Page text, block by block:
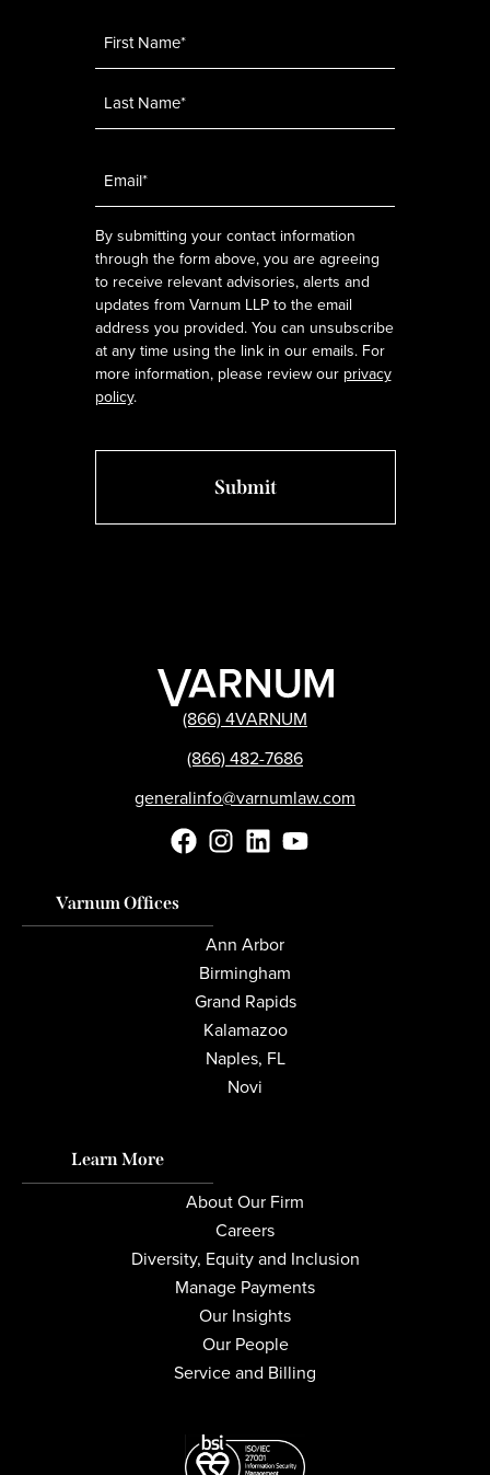
By submitting your contact information
through the form above, you are agreeing
to receive relevant advisories, alerts and
updates from Varnum LLP to the email
address you provided. You can unsubscribe
at any time using the link in our emails. For
more information, please review our privacy
policy.
(866) 4VARNUM
(866) 482-7686
generalinfo@varnumlaw.com
Varnum Offices
Ann Arbor
Birmingham
Grand Rapids
Kalamazoo
Naples, FL
Novi
Learn More
About Our Firm
Careers
Diversity, Equity and Inclusion
Manage Payments
Our Insights
Our People
Service and Billing